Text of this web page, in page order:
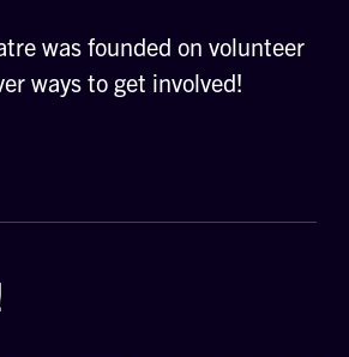
was founded on volunteer
ways to get involved!